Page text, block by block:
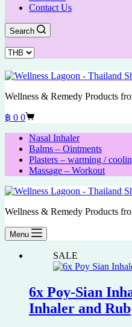
Contact Us
Search
Wellness & Remedy Products
Shopping
฿ 0 0
Nasal Inhaler
Balms – Ointments
Plasters – warming /
Massage – Workout
Wellness & Remedy Products
Menu
SALE
6x Poy-Sian
Inhaler and Rub